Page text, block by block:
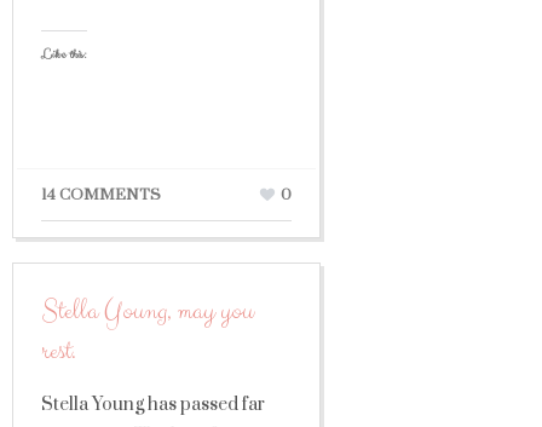
Like this:
14 COMMENTS 0
Stella Young, may you
rest.
Stella Young has passed far